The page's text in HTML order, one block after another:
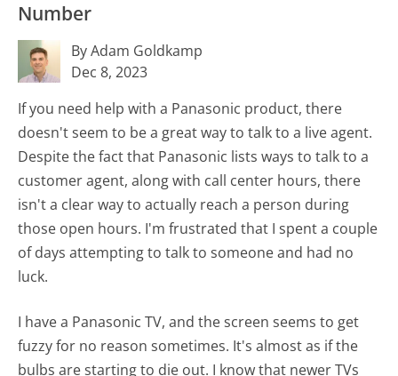
Number
By Adam Goldkamp
Dec 8, 2023
If you need help with a Panasonic product, there
doesn't seem to be a great way to talk to a live agent.
Despite the fact that Panasonic lists ways to talk to a
customer agent, along with call center hours, there
isn't a clear way to actually reach a person during
those open hours. I'm frustrated that I spent a couple
of days attempting to talk to someone and had no
luck.
I have a Panasonic TV, and the screen seems to get
fuzzy for no reason sometimes. It's almost as if the
bulbs are starting to die out. I know that newer TVs